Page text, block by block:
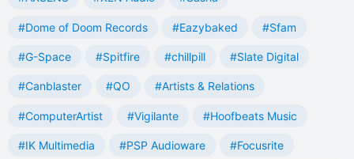
#Dome of Doom Records #Eazybaked #Sfam
#G-Space #Spitfire #chillpill #Slate Digital
#Canblaster #QO #Artists & Relations
#ComputerArtist #Vigilante #Hoofbeats Music
#IK Multimedia #PSP Audioware #Focusrite